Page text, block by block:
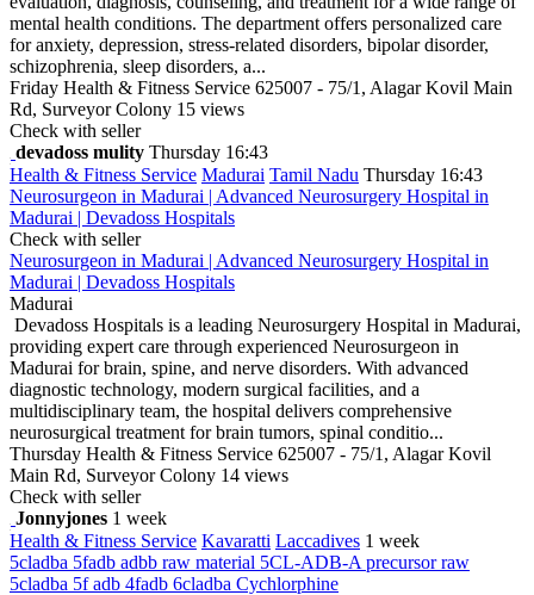
mental health conditions. The department offers personalized care
for anxiety, depression, stress-related disorders, bipolar disorder,
schizophrenia, sleep disorders, a...
Friday Health & Fitness Service 625007 - 75/1, Alagar Kovil Main
Rd, Surveyor Colony 15 views
Check with seller
devadoss mulity Thursday 16:43
Health & Fitness Service Madurai Tamil Nadu Thursday 16:43
Neurosurgeon in Madurai | Advanced Neurosurgery Hospital in
Madurai | Devadoss Hospitals
Check with seller
Neurosurgeon in Madurai | Advanced Neurosurgery Hospital in
Madurai | Devadoss Hospitals
Madurai
Devadoss Hospitals is a leading Neurosurgery Hospital in Madurai,
providing expert care through experienced Neurosurgeon in
Madurai for brain, spine, and nerve disorders. With advanced
diagnostic technology, modern surgical facilities, and a
multidisciplinary team, the hospital delivers comprehensive
neurosurgical treatment for brain tumors, spinal conditio...
Thursday Health & Fitness Service 625007 - 75/1, Alagar Kovil
Main Rd, Surveyor Colony 14 views
Check with seller
Jonnyjones 1 week
Health & Fitness Service Kavaratti Laccadives 1 week
5cladba 5fadb adbb raw material 5CL-ADB-A precursor raw
5cladba 5f adb 4fadb 6cladba Cychlorphine